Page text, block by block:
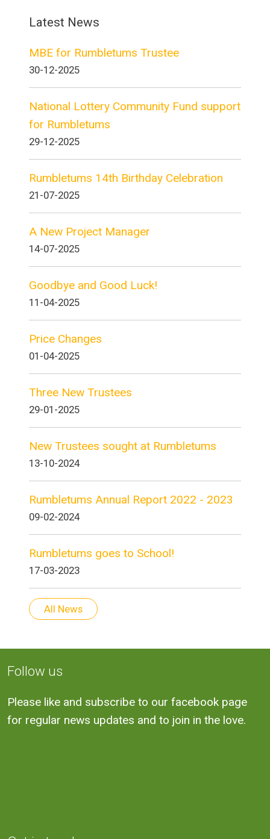
Latest News
MBE for Rumbletums Trustee
30-12-2025
National Lottery Community Fund support
for Rumbletums
29-12-2025
Rumbletums 14th Birthday Celebration
21-07-2025
A New Project Manager
14-07-2025
Goodbye and Good Luck!
11-04-2025
Price Changes
01-04-2025
Three New Trustees
29-01-2025
New Trustees sought at Rumbletums
13-10-2024
Rumbletums Annual Report 2022 - 2023
09-02-2024
Rumbletums goes to School!
17-03-2023
All News
Follow us
Please like and subscribe to our facebook page
for regular news updates and to join in the love.